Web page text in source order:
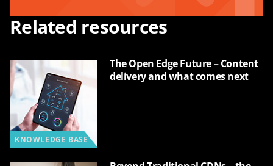
Related resources
KNOWLEDGE BASE
The Open Edge Future – Content
delivery and what comes next